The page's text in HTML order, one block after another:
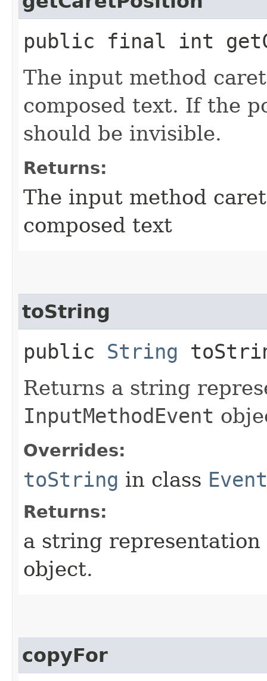
public final int
The input method
composed text. If the
should be invisible.
Returns:
The input method
composed text
toString
public String
Returns a string
InputMethodEvent
Overrides:
toString in class
Returns:
a string
object.
copyFor